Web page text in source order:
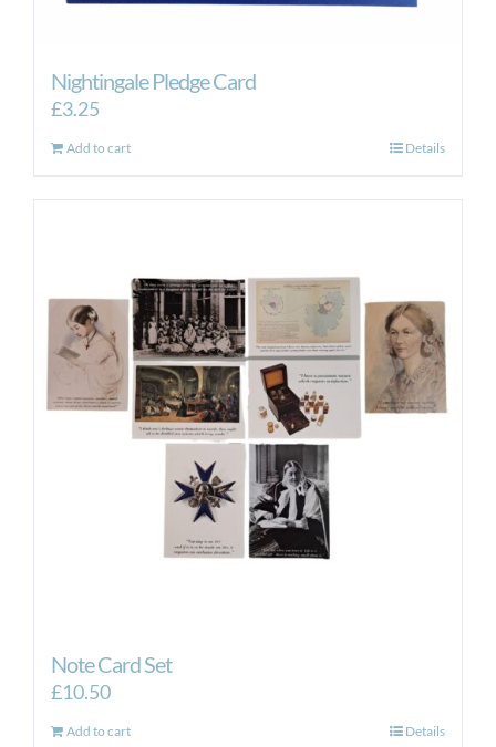
Nightingale Pledge Card
£3.25
Add to cart Details
Note Card Set
£10.50
Add to cart Details